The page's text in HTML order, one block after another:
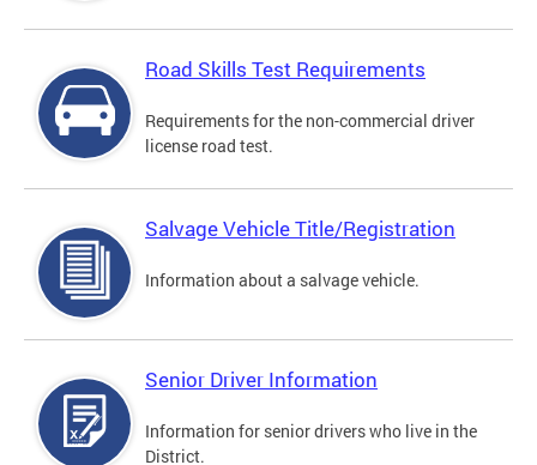
Road Skills Test Requirements
Requirements for the non-commercial driver
license road test.
Salvage Vehicle Title/Registration
Information about a salvage vehicle.
Senior Driver Information
Information for senior drivers who live in the
District.